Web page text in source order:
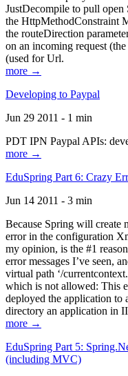
JustDecompile to pull open
the HttpMethodConstraint
the routeDirection
on an incoming request
(used for Url.
more →
Developing to Paypal
Jun 29 2011 - 1 min
PDT IPN Paypal APIs:
more →
EduSpring Part 6: Crazy
Jun 14 2011 - 3 min
Because Spring will create
error in the configuration
my opinion, is the #1
error messages I’ve seen,
virtual path ‘/
which is not allowed: This
deployed the application to
directory an application in
more →
EduSpring Part 5:
(including MVC)